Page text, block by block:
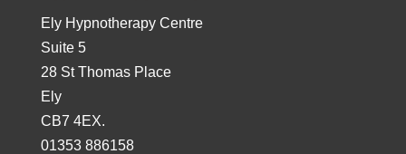
Ely Hypnotherapy Centre
Suite 5
28 St Thomas Place
Ely
CB7 4EX.
01353 886158